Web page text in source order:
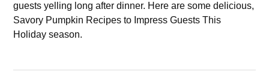
guests yelling long after dinner. Here are some delicious,
Savory Pumpkin Recipes to Impress Guests This
Holiday season.